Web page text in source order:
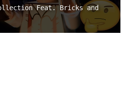
Feat. Bricks and